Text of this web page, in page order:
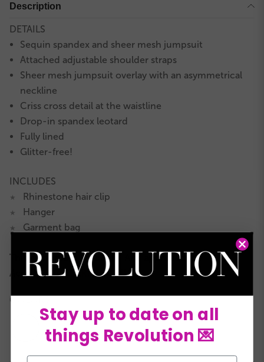
Description
DETAILS
Sequin spandex and sheer mesh jumpsuit
Attached adjustable shoulder straps
Sheer mesh jumpsuit overlay with an asymmetrical
neckline
Criss cross detail at the waistline
Drop-in spandex leotard
Fully lined
Glitter-free!
INCLUDES
★ Rhinestone hair clip
★ Hanger
★ Garment bag
This costume is Acrobatic Arts approved for
AcroDance–LEARN MORE!
COLORS:
Stay up to date on all
things Revolution 💌